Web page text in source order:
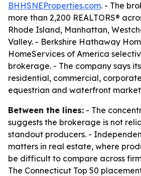
BHHSNEProperties.com. - The
more than 2,200 REALTORS®
Rhode Island, Manhattan,
Valley. - Berkshire Hathaway
HomeServices of America
brokerage. - The company says
residential, commercial,
equestrian and waterfront
Between the lines: - The
suggests the brokerage is not
standout producers. -
matters in real estate, where
be difficult to compare across
The Connecticut Top 50